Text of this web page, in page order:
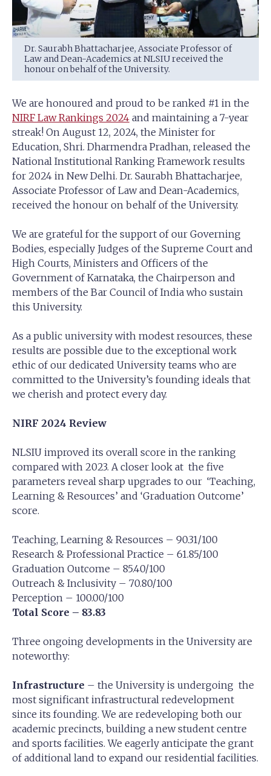
Dr. Saurabh Bhattacharjee, Associate Professor of
Law and Dean-Academics at NLSIU received the
honour on behalf of the University.
We are honoured and proud to be ranked #1 in the
NIRF Law Rankings 2024 and maintaining a 7-year
streak! On August 12, 2024, the Minister for
Education, Shri. Dharmendra Pradhan, released the
National Institutional Ranking Framework results
for 2024 in New Delhi. Dr. Saurabh Bhattacharjee,
Associate Professor of Law and Dean-Academics,
received the honour on behalf of the University.
We are grateful for the support of our Governing
Bodies, especially Judges of the Supreme Court and
High Courts, Ministers and Officers of the
Government of Karnataka, the Chairperson and
members of the Bar Council of India who sustain
this University.
As a public university with modest resources, these
results are possible due to the exceptional work
ethic of our dedicated University teams who are
committed to the University’s founding ideals that
we cherish and protect every day.
NIRF 2024 Review
NLSIU improved its overall score in the ranking
compared with 2023. A closer look at the five
parameters reveal sharp upgrades to our ‘Teaching,
Learning & Resources’ and ‘Graduation Outcome’
score.
Teaching, Learning & Resources – 90.31/100
Research & Professional Practice – 61.85/100
Graduation Outcome – 85.40/100
Outreach & Inclusivity – 70.80/100
Perception – 100.00/100
Total Score – 83.83
Three ongoing developments in the University are
noteworthy:
Infrastructure – the University is undergoing the
most significant infrastructural redevelopment
since its founding. We are redeveloping both our
academic precincts, building a new student centre
and sports facilities. We eagerly anticipate the grant
of additional land to expand our residential facilities.